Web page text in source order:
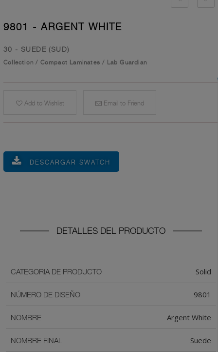
9801 - ARGENT WHITE
30 - SUEDE (SUD)
Collection / Compact Laminates / Lab Guardian
Add to Wishlist Email to Friend
DESCARGAR SWATCH
DETALLES DEL PRODUCTO
CATEGORIA DE PRODUCTO Solid
NÚMERO DE DISEÑO 9801
NOMBRE Argent White
NOMBRE FINAL Suede